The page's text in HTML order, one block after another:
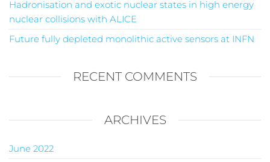
Hadronisation and exotic nuclear states in high energy
nuclear collisions with ALICE
Future fully depleted monolithic active sensors at INFN
RECENT COMMENTS
ARCHIVES
June 2022